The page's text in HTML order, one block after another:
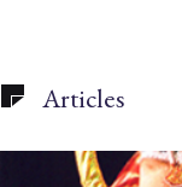
Articles